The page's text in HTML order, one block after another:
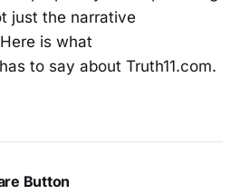
just the narrative
is what
to say about Truth11.com.
Button